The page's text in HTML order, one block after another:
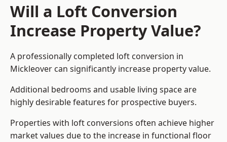
Will a Loft Conversion
Increase Property Value?
A professionally completed loft conversion in
Mickleover can significantly increase property value.
Additional bedrooms and usable living space are
highly desirable features for prospective buyers.
Properties with loft conversions often achieve higher
market values due to the increase in functional floor